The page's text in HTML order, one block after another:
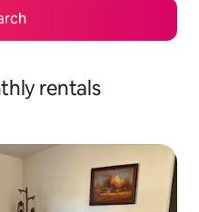
rentals